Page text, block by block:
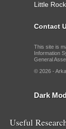
Little
Contact
This site is
Information
General
© 2026 -
Dark
Useful